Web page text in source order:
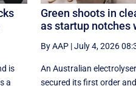
is
a
Green shoots in
as startup notches
By AAP|July 4, 2026
An Australian
secured its first order